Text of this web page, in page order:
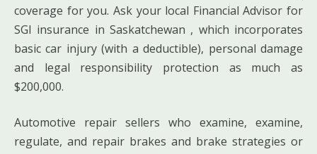
coverage for you. Ask your local Financial Advisor for
SGI insurance in Saskatchewan , which incorporates
basic car injury (with a deductible), personal damage
and legal responsibility protection as much as
$200,000.
Automotive repair sellers who examine, examine,
regulate, and repair brakes and brake strategies or